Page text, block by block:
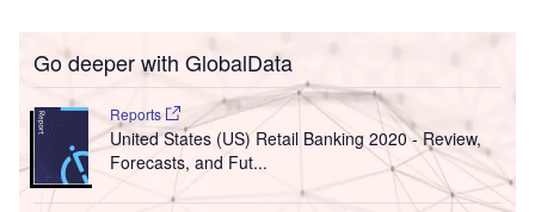
Go deeper with GlobalData
Reports
United States (US) Retail Banking 2020 - Review,
Forecasts, and Fut...